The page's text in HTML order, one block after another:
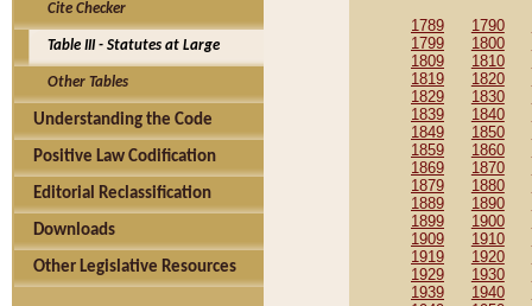
Cite Checker
Table III - Statutes at Large
Other Tables
Understanding the Code
Positive Law Codification
Editorial Reclassification
Downloads
Other Legislative Resources
1789 1790
1799
1800
1809
1810
1819
1820
1829
1830
1839
1840
1849
1850
1859
1860
1869
1870
1879
1880
1889
1890
1899
1900
1909
1910
1919
1920
1929
1930
1939
1940